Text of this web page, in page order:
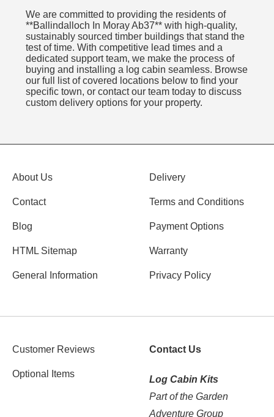
We are committed to providing the residents of
**Ballindalloch In Moray Ab37** with high-quality,
sustainably sourced timber buildings that stand the
test of time. With competitive lead times and a
dedicated support team, we make the process of
buying and installing a log cabin seamless. Browse
our full list of covered locations below to find your
specific town, or contact our team today to discuss
custom delivery options for your property.
About Us
Contact
Blog
HTML Sitemap
General Information
Delivery
Terms and Conditions
Payment Options
Warranty
Privacy Policy
Customer Reviews
Optional Items
Contact Us
Log Cabin Kits
Part of the Garden
Adventure Group